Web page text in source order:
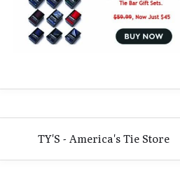
TY'S - America's Tie Store